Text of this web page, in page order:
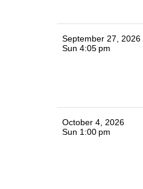
September 27, 2026
Sun 4:05 pm
October 4, 2026
Sun 1:00 pm